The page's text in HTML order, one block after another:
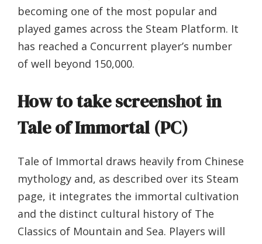
becoming one of the most popular and
played games across the Steam Platform. It
has reached a Concurrent player’s number
of well beyond 150,000.
How to take screenshot in
Tale of Immortal (PC)
Tale of Immortal draws heavily from Chinese
mythology and, as described over its Steam
page, it integrates the immortal cultivation
and the distinct cultural history of The
Classics of Mountain and Sea. Players will